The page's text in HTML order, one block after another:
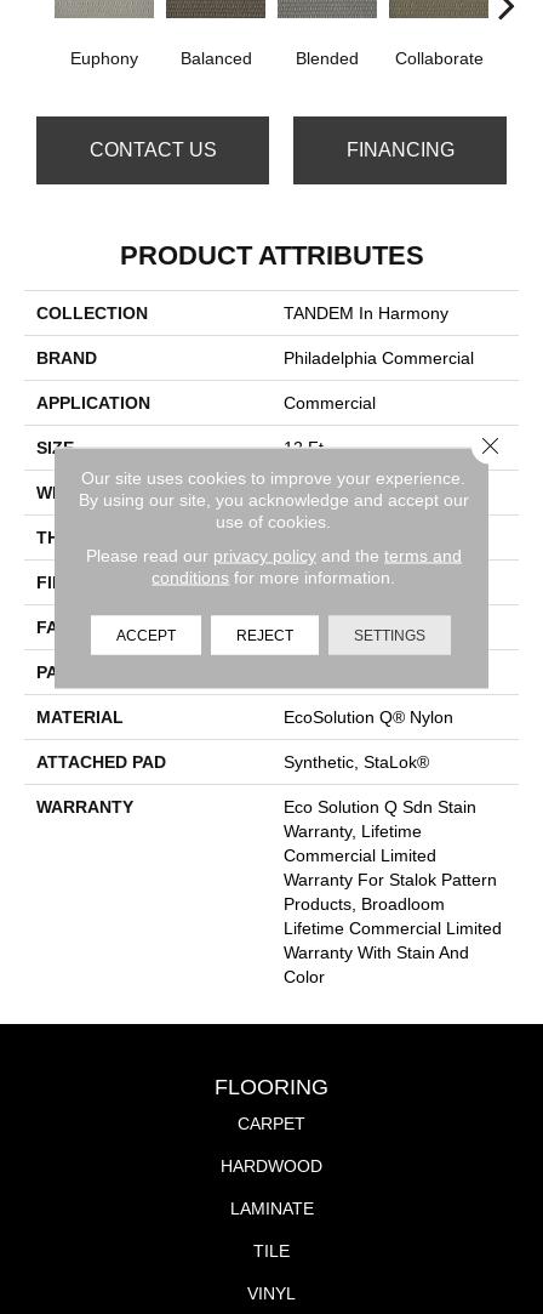
Euphony Balanced Blended Collaborate
CONTACT US FINANCING
PRODUCT ATTRIBUTES
COLLECTION TANDEM In Harmony
BRAND Philadelphia Commercial
APPLICATION Commercial
SIZE 12 Ft
WIDTH 12 Ft
THICKNESS
FIBER EcoSolution Q® Nylon
FACE WEIGHT 24 Oz/yd²
PATTERN REPEAT
MATERIAL EcoSolution Q® Nylon
ATTACHED PAD Synthetic, StaLok®
WARRANTY
Eco Solution Q Sdn Stain
Warranty, Lifetime
Commercial Limited
Warranty For Stalok Pattern
Products, Broadloom
Lifetime Commercial Limited
Warranty With Stain And
Color
FLOORING
CARPET
HARDWOOD
LAMINATE
TILE
VINYL
Our site uses cookies to improve your experience.
By using our site, you acknowledge and accept our
use of cookies.
Please read our privacy policyand the terms and
conditions for more information.
ACCEPT REJECT SETTINGS
Close